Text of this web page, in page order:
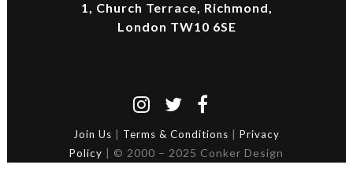
1, Church Terrace, Richmond,
London TW10 6SE
Join Us | Terms & Conditions | Privacy
Policy | © 2000 – 2025 Conker Design